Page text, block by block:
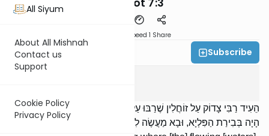
All Siyum
About All Mishnah
Contact us
Support
Cookie Policy
Privacy Policy
Speed 1 Share
Rabbi Joseph Dana Subscribe
הֵעִיד רַבִּי צָדוֹק עַל זוֹחֲלִין שֶׁרַבּוּ עַל הַנּוֹטְפִים, שֶׁהֵם כְּשֵׁרִים. מַעֲשֶׂה
הָיָה בְּבִירַת הַפִּלְיָא, וּבָא מַעֲשֶׂה לִפְנֵי חֲכָמִים וְהִכְשִׁירוּהוּ.